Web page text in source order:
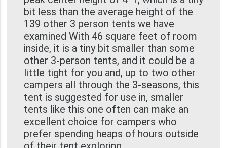
bit less than the average height of the
139 other 3 person tents we have
examined With 46 square feet of room
inside, it is a tiny bit smaller than some
other 3-person tents, and it could be a
little tight for you and, up to two other
campers all through the 3-seasons, this
tent is suggested for use in, smaller
tents like this one often can make an
excellent choice for campers who
prefer spending heaps of hours outside